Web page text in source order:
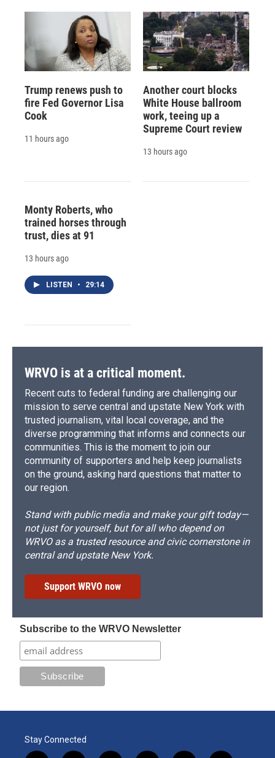
Trump renews push to
fire Fed Governor Lisa
Cook
11 hours ago
Another court blocks
White House ballroom
work, teeing up a
Supreme Court review
13 hours ago
Monty Roberts, who
trained horses through
trust, dies at 91
13 hours ago
LISTEN • 29:14
WRVO is at a critical moment.
Recent cuts to federal funding are challenging our
mission to serve central and upstate New York with
trusted journalism, vital local coverage, and the
diverse programming that informs and connects our
communities. This is the moment to join our
community of supporters and help keep journalists
on the ground, asking hard questions that matter to
our region.
Stand with public media and make your gift today—
not just for yourself, but for all who depend on
WRVO as a trusted resource and civic cornerstone in
central and upstate New York.
Support WRVO now
Subscribe to the WRVO Newsletter
Stay Connected